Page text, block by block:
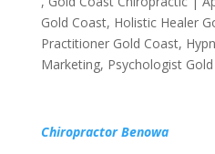
Gold Coast, Holistic Healer
Practitioner Gold Coast,
Marketing, Psychologist
Chiropractor Benowa